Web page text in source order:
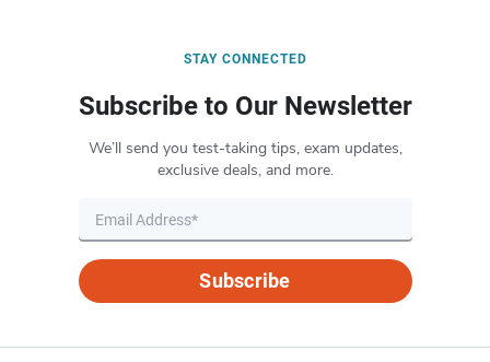
STAY CONNECTED
Subscribe to Our Newsletter
We’ll send you test-taking tips, exam updates,
exclusive deals, and more.
Subscribe